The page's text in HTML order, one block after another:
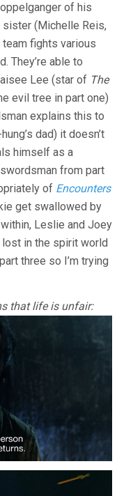
of his
(Michelle Reis,
team fights various
They’re able to
Lee (star of The
evil tree in part one)
explains this to
dad) it doesn’t
himself as a
from part
of Encounters
get swallowed by
Leslie and Joey
in the spirit world
three so I’m trying
that life is unfair: